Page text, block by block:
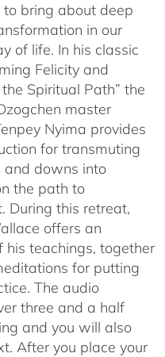
to bring about deep
in our
of life. In his classic
Felicity and
Spiritual Path” the
master
Nyima provides
for transmuting
and downs into
the path to
During this retreat,
offers an
his teachings, together
for putting
The audio
three and a half
and you will also
After you place your